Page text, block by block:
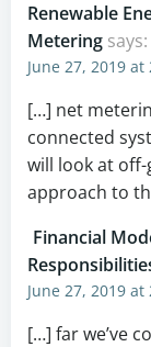
Renewable
Metering says:
June 27, 2019 at
[…] net
connected
will look at
approach to
Financial
June 27, 2019 at
[…] far we’ve